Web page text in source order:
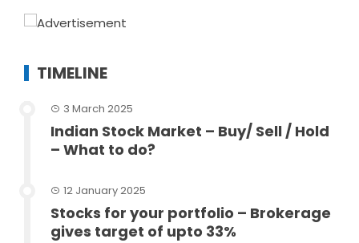
TIMELINE
3 March 2025
Indian Stock Market – Buy/ Sell / Hold
– What to do?
12 January 2025
Stocks for your portfolio – Brokerage
gives target of upto 33%